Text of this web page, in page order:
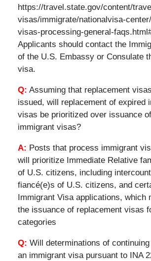
https://travel.state.gov/content/
visas/immigrate/nationalvisa-
visas-processing-general-
Applicants should contact the
of the U.S. Embassy or Consulate
visa.
Q: Assuming that replacement
issued, will replacement of expired
visas be prioritized over issuance
immigrant visas?
A: Posts that process immigrant
will prioritize Immediate Relative
of U.S. citizens, including
fiancé(e)s of U.S. citizens, and
Immigrant Visa applications, which
the issuance of replacement visas
categories
Q: Will determinations of
an immigrant visa pursuant to INA